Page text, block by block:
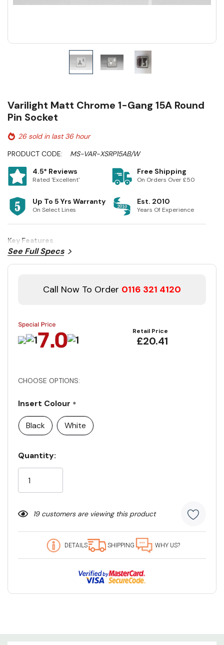
Varilight Matt Chrome 1-Gang 15A Round
Pin Socket
26 sold in last 36 hour
PRODUCT CODE:
MS-VAR-XSRP15AB/W
4.5* Reviews
Rated 'Excellent'
Free Shipping
On Orders Over £50
Up To 5 Yrs Warranty
On Select Lines
Est. 2010
Years Of Experience
Key Features
See Full Specs
Call Now To Order 0116 321 4120
Retail Price
£20.41
CHOOSE OPTIONS:
Insert Colour *
Black
White
Current
Stock:
Quantity:
19 customers are viewing this product
DETAILS SHIPPING WHY US?